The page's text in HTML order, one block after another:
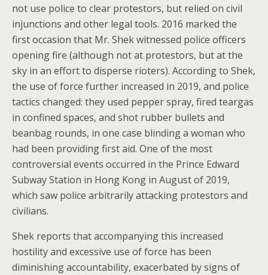
not use police to clear protestors, but relied on civil
injunctions and other legal tools. 2016 marked the
first occasion that Mr. Shek witnessed police officers
opening fire (although not at protestors, but at the
sky in an effort to disperse rioters). According to Shek,
the use of force further increased in 2019, and police
tactics changed: they used pepper spray, fired teargas
in confined spaces, and shot rubber bullets and
beanbag rounds, in one case blinding a woman who
had been providing first aid. One of the most
controversial events occurred in the Prince Edward
Subway Station in Hong Kong in August of 2019,
which saw police arbitrarily attacking protestors and
civilians.
Shek reports that accompanying this increased
hostility and excessive use of force has been
diminishing accountability, exacerbated by signs of